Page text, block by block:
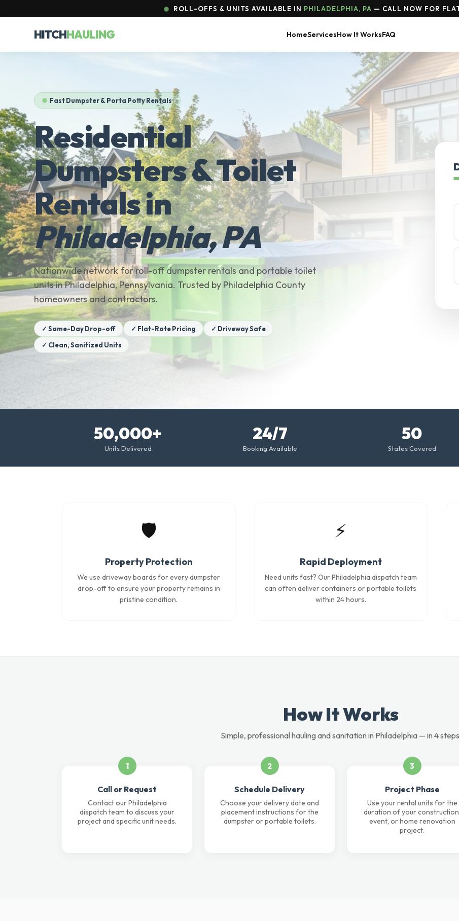
ROLL-OFFS & UNITS AVAILABLE IN PHILADELPHIA, PA — CALL NOW FOR
HITCHHAULING HomeServicesHow It WorksFAQ
Fast Dumpster & Porta Potty Rentals
Residential
Dumpsters & Toilet
Rentals in
Philadelphia, PA
Nationwide network for roll-off dumpster rentals and portable toilet
units in Philadelphia, Pennsylvania. Trusted by Philadelphia County
homeowners and contractors.
✓ Same-Day Drop-off ✓ Flat-Rate Pricing
✓ Driveway Safe
✓ Clean, Sanitized Units
50,000+
Units Delivered
24/7
Booking Available
50
States Covered
🛡️
Property Protection
We use driveway boards for every dumpster
drop-off to ensure your property remains in
pristine condition.
⚡
Rapid Deployment
Need units fast? Our Philadelphia dispatch team
can often deliver containers or portable toilets
within 24 hours.
How It Works
Simple, professional hauling and sanitation in Philadelphia — in 4
1
Call or Request
Contact our Philadelphia
dispatch team to discuss your
project and specific unit needs.
2
Schedule Delivery
Choose your delivery date and
placement instructions for the
dumpster or portable toilets.
3
Project Phase
Use your rental units for the
duration of your
event, or home renovation
project.